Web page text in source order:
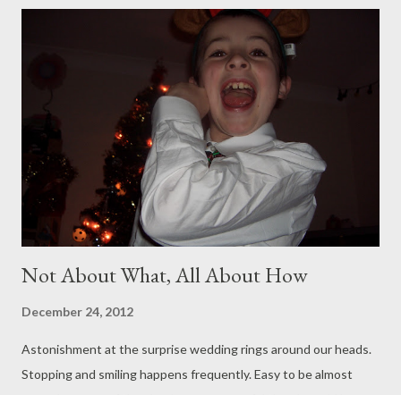
drying but is tucked back from the centre, the snoozing dog
who knows I have the wrong socks on for walking, from twin
windows, the sky so soft, gauzy rain falling. Gloss of wet ivy on
the fat trunked ash, this is what I see. Under fingertips, these
smoothed well-worn keys. All the words waiting to be unlocked.
This is what I feel. Unlocked or unwrapped? The strongest
magic is in the sharing. This t...
Not About What, All About How
December 24, 2012
Astonishment at the surprise wedding rings around our heads.
Stopping and smiling happens frequently. Easy to be almost